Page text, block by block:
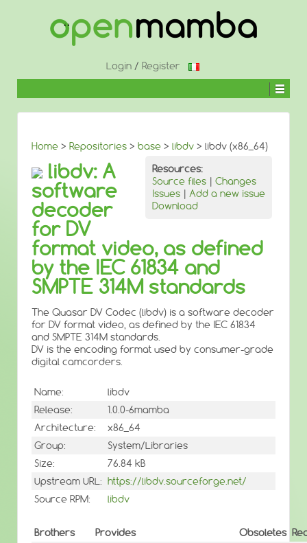
Login/ Register
Home > Repositories > base > libdv > libdv (x86_64)
Resources:
Source files | Changes
Issues | Add a new issue
Download
libdv: A
software
decoder
for DV
format video, as defined
by the IEC 61834 and
SMPTE 314M standards
The Quasar DV Codec (libdv) is a software decoder
for DV format video, as defined by the IEC 61834
and SMPTE 314M standards.
DV is the encoding format used by consumer-grade
digital camcorders.
Name:
libdv
Release:
1.0.0-6mamba
Architecture:
x86_64
Group:
System/Libraries
Size:
76.84 kB
Upstream URL: https://libdv.sourceforge.net/
Source RPM:
libdv
Brothers Provides Obsoletes